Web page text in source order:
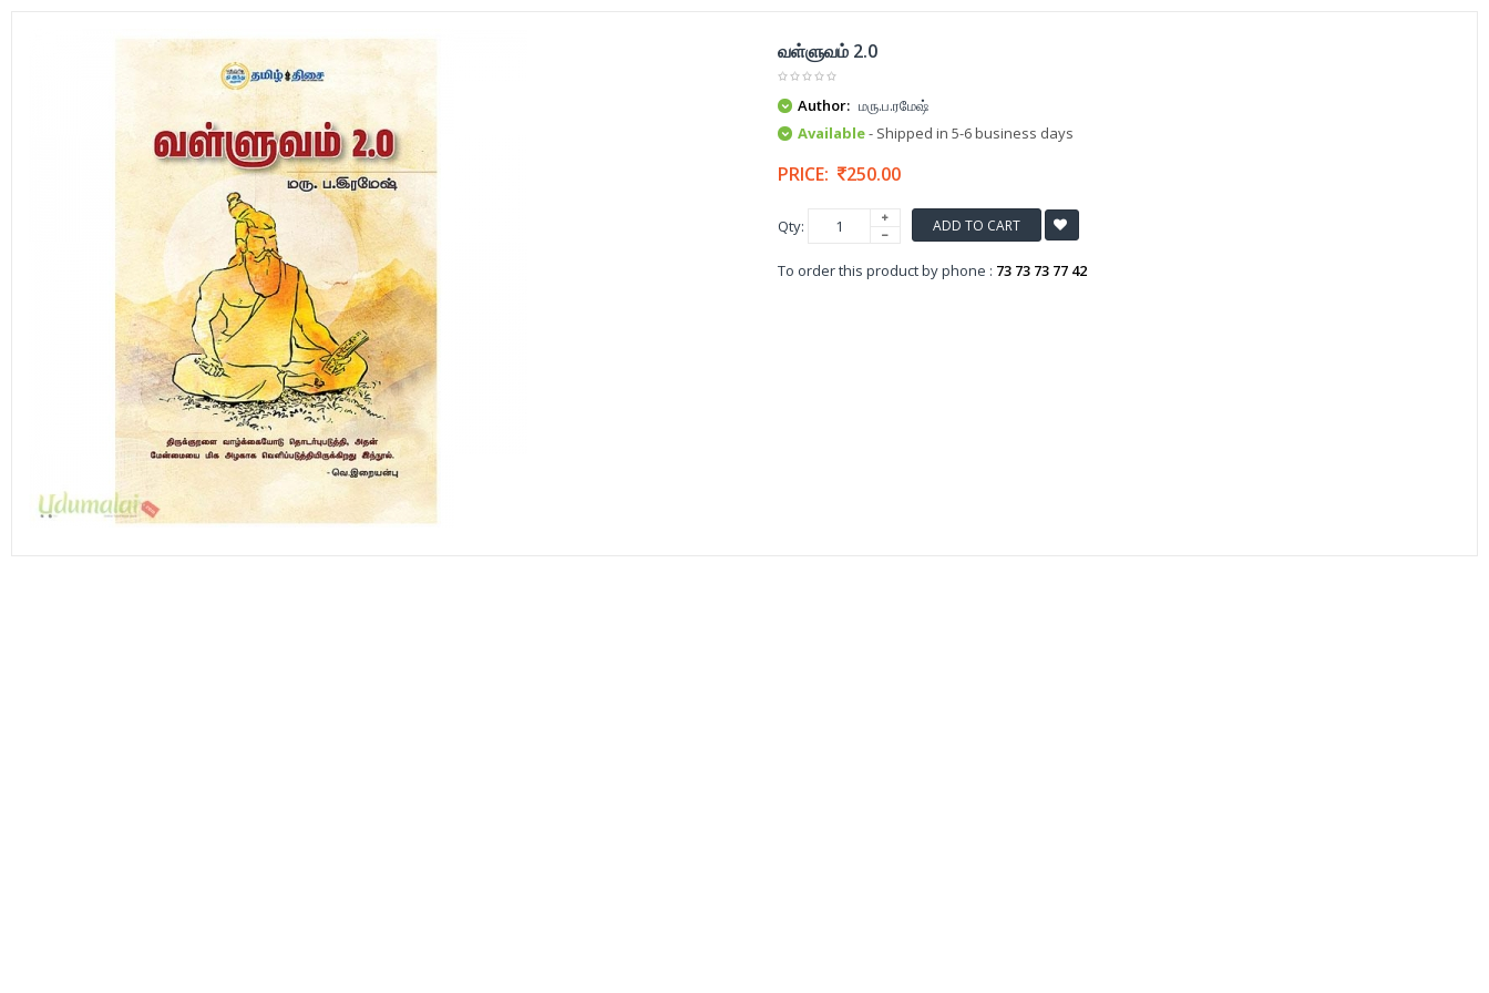
வள்ளுவம் 2.0
Author: மரு.ப.ரமேஷ்
Available- Shipped in 5-6 business days
PRICE: 250.00
Qty: ADD TO CART
To order this product by phone : 73 73 73 77 42